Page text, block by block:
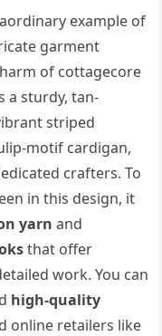
example of
garment
of cottagecore
a sturdy, tan-
striped
motif cardigan,
crafters. To
in this design, it
yarn and
that offer
work. You can
high-quality
online retailers like